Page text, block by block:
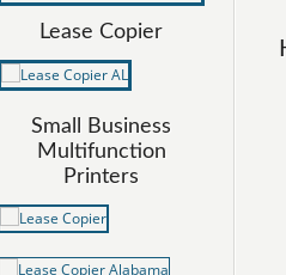
Lease Copier
Small Business
Multifunction
Printers